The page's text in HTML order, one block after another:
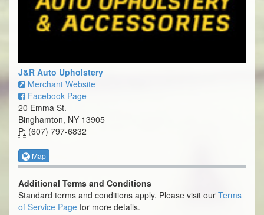
J&R Auto Upholstery
Merchant Website
Facebook Page
20 Emma St.
Binghamton, NY 13905
P: (607) 797-6832
Map
Additional Terms and Conditions
Standard terms and conditions apply. Please visit our Terms
of Service Page for more details.